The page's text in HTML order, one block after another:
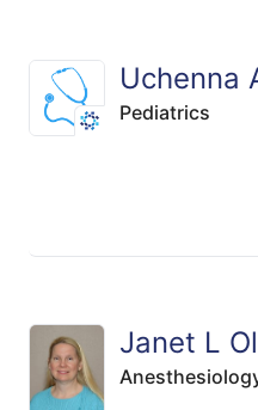
Uchenna
Pediatrics
Janet L